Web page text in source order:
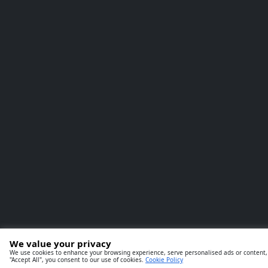
We value your privacy
We use cookies to enhance your browsing experience, serve personalised ads or
"Accept All", you consent to our use of cookies. Cookie Policy